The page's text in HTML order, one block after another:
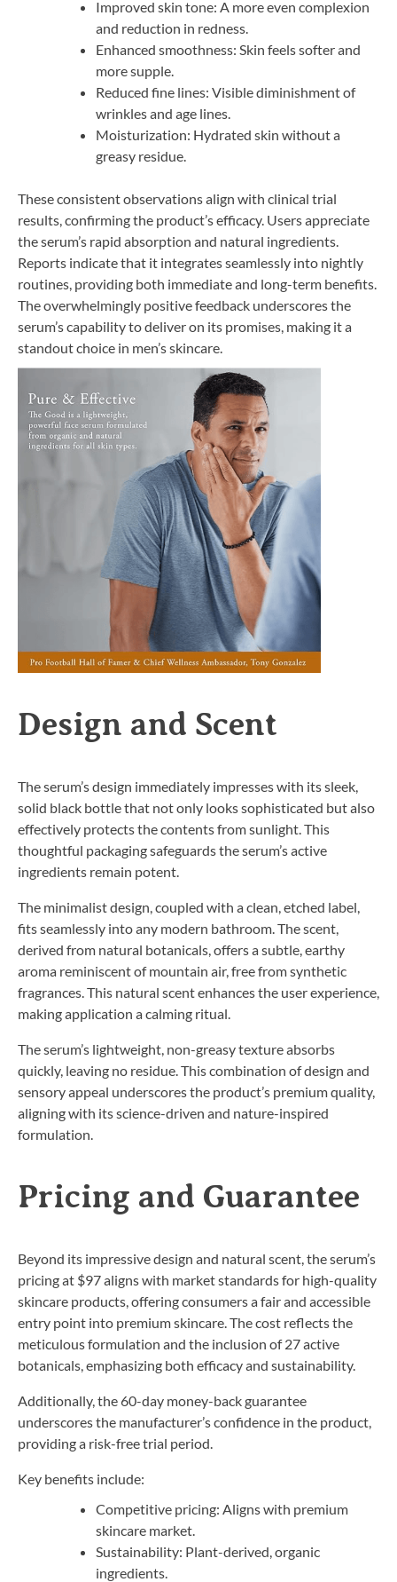
Improved skin tone: A more even complexion
and reduction in redness.
Enhanced smoothness: Skin feels softer and
more supple.
Reduced fine lines: Visible diminishment of
wrinkles and age lines.
Moisturization: Hydrated skin without a
greasy residue.
These consistent observations align with clinical trial
results, confirming the product’s efficacy. Users appreciate
the serum’s rapid absorption and natural ingredients.
Reports indicate that it integrates seamlessly into nightly
routines, providing both immediate and long-term benefits.
The overwhelmingly positive feedback underscores the
serum’s capability to deliver on its promises, making it a
standout choice in men’s skincare.
Design and Scent
The serum’s design immediately impresses with its sleek,
solid black bottle that not only looks sophisticated but also
effectively protects the contents from sunlight. This
thoughtful packaging safeguards the serum’s active
ingredients remain potent.
The minimalist design, coupled with a clean, etched label,
fits seamlessly into any modern bathroom. The scent,
derived from natural botanicals, offers a subtle, earthy
aroma reminiscent of mountain air, free from synthetic
fragrances. This natural scent enhances the user experience,
making application a calming ritual.
The serum’s lightweight, non-greasy texture absorbs
quickly, leaving no residue. This combination of design and
sensory appeal underscores the product’s premium quality,
aligning with its science-driven and nature-inspired
formulation.
Pricing and Guarantee
Beyond its impressive design and natural scent, the serum’s
pricing at $97 aligns with market standards for high-quality
skincare products, offering consumers a fair and accessible
entry point into premium skincare. The cost reflects the
meticulous formulation and the inclusion of 27 active
botanicals, emphasizing both efficacy and sustainability.
Additionally, the 60-day money-back guarantee
underscores the manufacturer’s confidence in the product,
providing a risk-free trial period.
Key benefits include:
Competitive pricing: Aligns with premium
skincare market.
Sustainability: Plant-derived, organic
ingredients.